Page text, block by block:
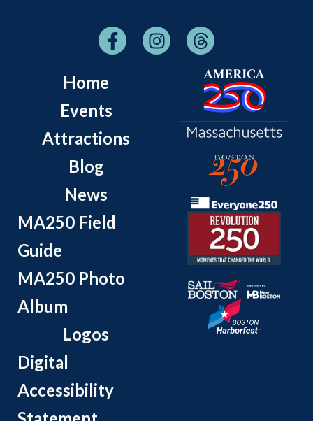
Home
Events
Attractions
Blog
News
MA250 Field
Guide
MA250 Photo
Album
Logos
Digital
Accessibility